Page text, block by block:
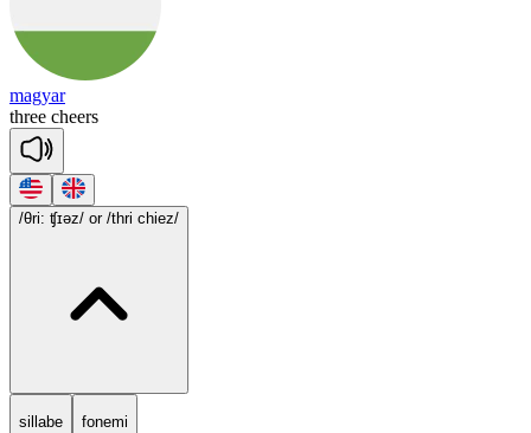
magyar
three cheers
/θri: ʧɪəz/ or /thri chiez/
sillabe fonemi